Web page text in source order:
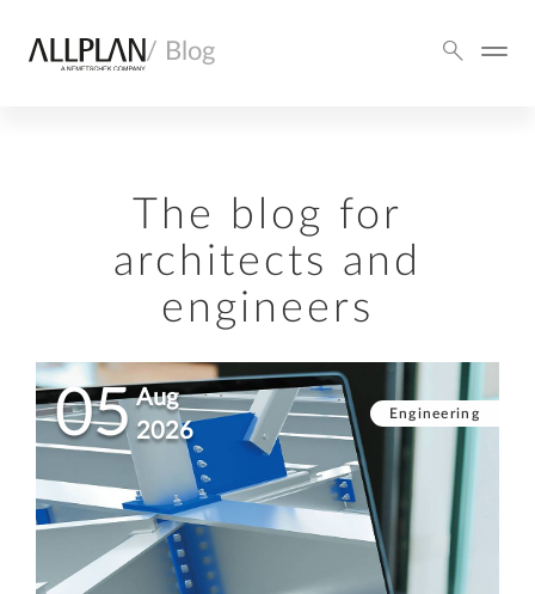
/ Blog
The blog for
architects and
engineers
05 Aug
2026
Engineering